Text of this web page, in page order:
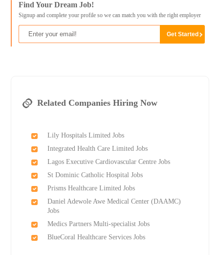
Find Your Dream Job!
Signup and complete your profile so we can match you with the right employer
Related Companies Hiring Now
Lily Hospitals Limited Jobs
Integrated Health Care Limited Jobs
Lagos Executive Cardiovascular Centre Jobs
St Dominic Catholic Hospital Jobs
Prisms Healthcare Limited Jobs
Daniel Adewole Awe Medical Center (DAAMC)
Jobs
Medics Partners Multi-specialist Jobs
BlueCoral Healthcare Services Jobs